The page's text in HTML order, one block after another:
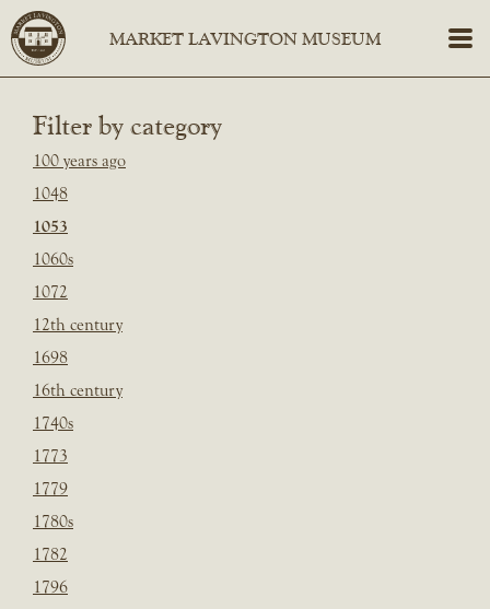
Filter by category
100 years ago
1048
1053
1060s
1072
12th century
1698
16th century
1740s
1773
1779
1780s
1782
1796